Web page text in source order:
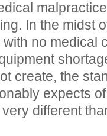
In the midst
no medical
create, the
expects
different